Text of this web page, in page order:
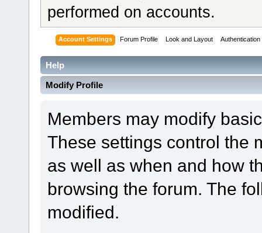
performed on accounts.
Account Settings Forum Profile Look and Layout Authentication
Help
Modify Profile
Members may modify
These settings control the
as well as when and how
browsing the forum. The
modified.